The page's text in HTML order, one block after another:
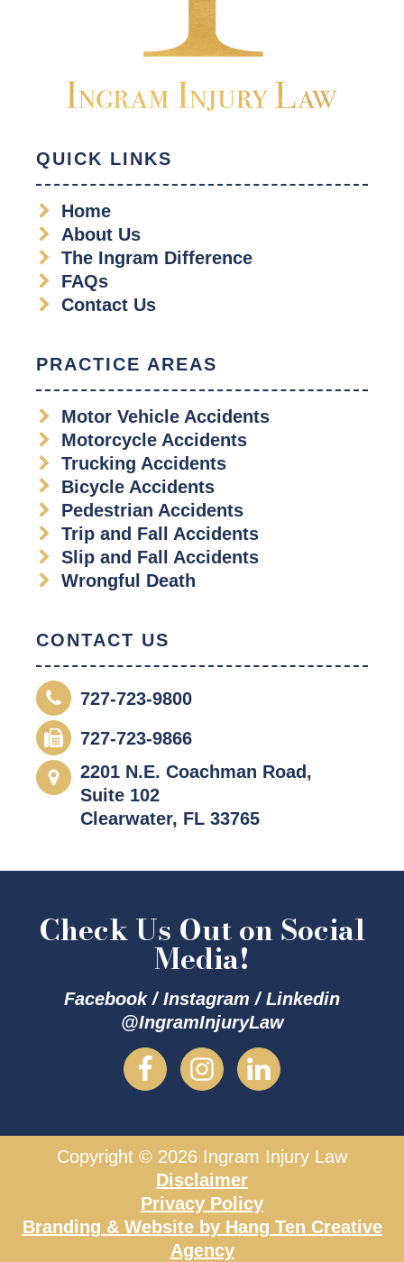
QUICK LINKS
Home
About Us
The Ingram Difference
FAQs
Contact Us
PRACTICE AREAS
Motor Vehicle Accidents
Motorcycle Accidents
Trucking Accidents
Bicycle Accidents
Pedestrian Accidents
Trip and Fall Accidents
Slip and Fall Accidents
Wrongful Death
CONTACT US
727-723-9800
727-723-9866
2201 N.E. Coachman Road,
Suite 102
Clearwater, FL 33765
Check Us Out on Social
Media!
Facebook / Instagram / Linkedin
@IngramInjuryLaw
Copyright © 2026 Ingram Injury Law
Disclaimer
Privacy Policy
Branding & Website by Hang Ten Creative
Agency